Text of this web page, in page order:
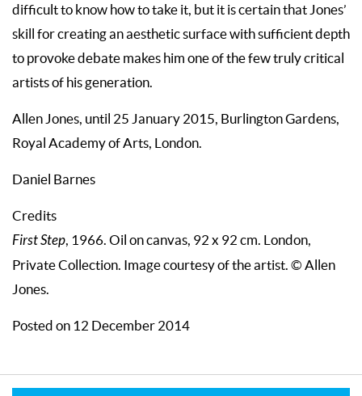
difficult to know how to take it, but it is certain that Jones’
skill for creating an aesthetic surface with sufficient depth
to provoke debate makes him one of the few truly critical
artists of his generation.
Allen Jones, until 25 January 2015, Burlington Gardens,
Royal Academy of Arts, London.
Daniel Barnes
Credits
First Step, 1966. Oil on canvas, 92 x 92 cm. London,
Private Collection. Image courtesy of the artist. © Allen
Jones.
Posted on 12 December 2014